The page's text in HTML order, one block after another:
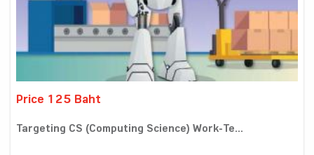
Price 125 Baht
Targeting CS (Computing Science) Work-Te...